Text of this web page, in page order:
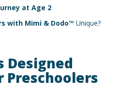
at Age 2
with Mimi & Dodo™ Unique?
Designed
Preschoolers